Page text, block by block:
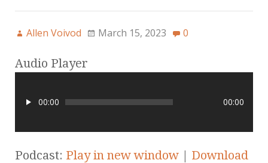
Allen Voivod March 15, 2023 0
Audio Player
00:00 00:00
Podcast: Play in new window | Download